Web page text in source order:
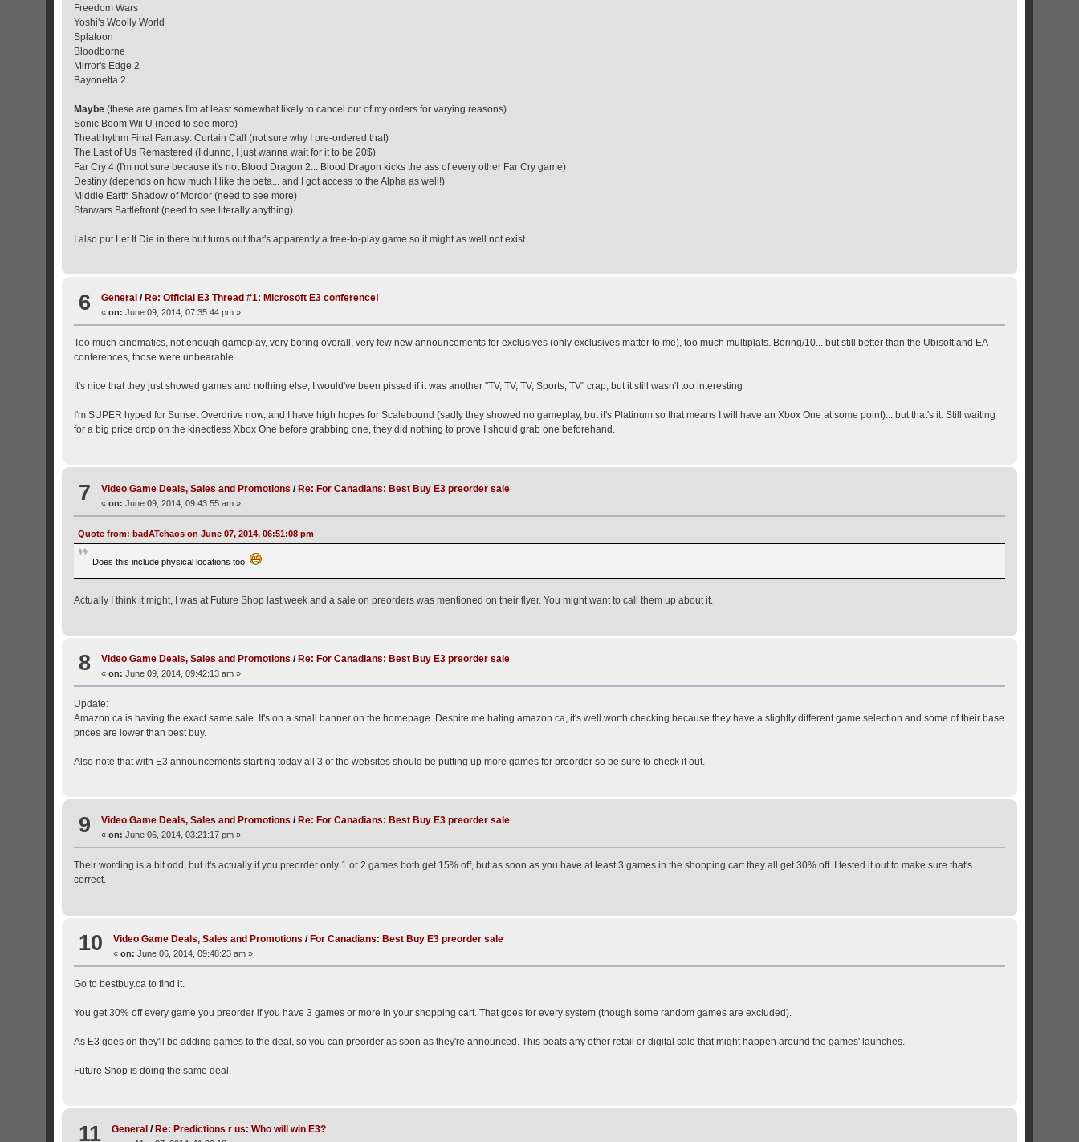
Freedom Wars
Yoshi's Woolly World
Splatoon
Bloodborne
Mirror's Edge 2
Bayonetta 2
Maybe(these are games I'm at least somewhat likely to cancel out of my orders for varying reasons)
Sonic Boom Wii U (need to see more)
Theatrhythm Final Fantasy: Curtain Call (not sure why I pre-ordered that)
The Last of Us Remastered (I dunno, I just wanna wait for it to be 20$)
Far Cry 4 (I'm not sure because it's not Blood Dragon 2... Blood Dragon kicks the ass of every other Far Cry game)
Destiny (depends on how much I like the beta... and I got access to the Alpha as well!)
Middle Earth Shadow of Mordor (need to see more)
Starwars Battlefront (need to see literally anything)
I also put Let It Die in there but turns out that's apparently a free-to-play game so it might as well not exist.
6 General / Re: Official E3 Thread #1: Microsoft E3 conference!
«on: June 09, 2014, 07:35:44 pm »
Too much cinematics, not enough gameplay, very boring overall, very few new announcements for exclusives (only exclusives matter to me), too much multiplats. Boring/10... but still better than the Ubisoft and EA
conferences, those were unbearable.
It's nice that they just showed games and nothing else, I would've been pissed if it was another "TV, TV, TV, Sports, TV" crap, but it still wasn't too interesting
I'm SUPER hyped for Sunset Overdrive now, and I have high hopes for Scalebound (sadly they showed no gameplay, but it's Platinum so that means I will have an Xbox One at some point)... but that's it. Still waiting
for a big price drop on the kinectless Xbox One before grabbing one, they did nothing to prove I should grab one beforehand.
7 Video Game Deals, Sales and Promotions /Re: For Canadians: Best Buy E3 preorder sale
«on: June 09, 2014, 09:43:55 am »
Quote from: badATchaos on June 07, 2014, 06:51:08 pm
Does this include physical locations too
Actually I think it might, I was at Future Shop last week and a sale on preorders was mentioned on their flyer. You might want to call them up about it.
8 Video Game Deals, Sales and Promotions / Re: For Canadians: Best Buy E3 preorder sale
«on: June 09, 2014, 09:42:13 am »
Update:
Amazon.ca is having the exact same sale. It's on a small banner on the homepage. Despite me hating amazon.ca, it's well worth checking because they have a slightly different game selection and some of their base
prices are lower than best buy.
Also note that with E3 announcements starting today all 3 of the websites should be putting up more games for preorder so be sure to check it out.
9 Video Game Deals, Sales and Promotions / Re: For Canadians: Best Buy E3 preorder sale
«on: June 06, 2014, 03:21:17 pm »
Their wording is a bit odd, but it's actually if you preorder only 1 or 2 games both get 15% off, but as soon as you have at least 3 games in the shopping cart they all get 30% off. I tested it out to make sure that's
correct.
10 Video Game Deals, Sales and Promotions / For Canadians: Best Buy E3 preorder sale
«on: June 06, 2014, 09:48:23 am »
Go to bestbuy.ca to find it.
You get 30% off every game you preorder if you have 3 games or more in your shopping cart. That goes for every system (though some random games are excluded).
As E3 goes on they'll be adding games to the deal, so you can preorder as soon as they're announced. This beats any other retail or digital sale that might happen around the games' launches.
Future Shop is doing the same deal.
11 General / Re: Predictions r us: Who will win E3?